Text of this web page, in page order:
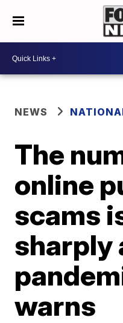
NEWS
The
online
scams
sharply
warns